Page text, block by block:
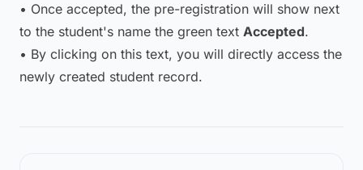
• Once accepted, the pre-registration will show next
to the student's name the green text Accepted.
• By clicking on this text, you will directly access the
newly created student record.